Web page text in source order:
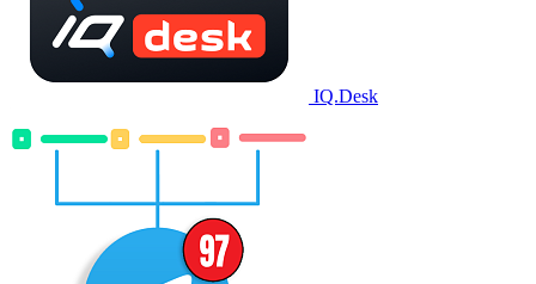
IQ.Desk